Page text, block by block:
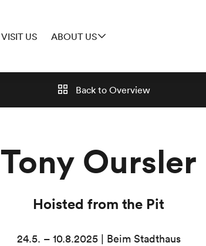
VISIT US ABOUT US
Back to Overview
Tony Oursler
Hoisted from the Pit
24.5. – 10.8.2025 | Beim Stadthaus